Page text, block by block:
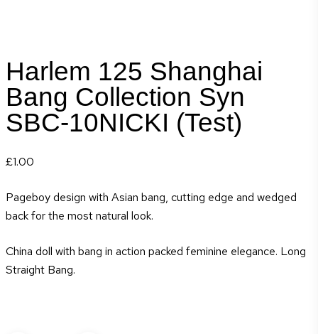
Harlem 125 Shanghai
Bang Collection Syn
SBC-10NICKI (Test)
£1.00
Pageboy design with Asian bang, cutting edge and wedged
back for the most natural look.
China doll with bang in action packed feminine elegance. Long
Straight Bang.